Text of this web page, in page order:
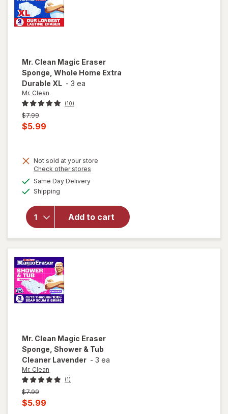
Mr. Clean Magic Eraser
Sponge, Whole Home Extra
Durable XL - 3 ea
Mr. Clean
(10)
Previous
price
$7.99
Current
is
$5.99
Not sold at your store
Check other stores
Same Day Deliveryavailable
Shipping
Add to cart
open
for
Magic
Eraser
Sponge,
Whole
Home
Mr. Clean Magic Eraser
Sponge, Shower & Tub
Cleaner Lavender - 3 ea
Mr. Clean
(1)
Previous
price
was
$7.99
Current
$5.99